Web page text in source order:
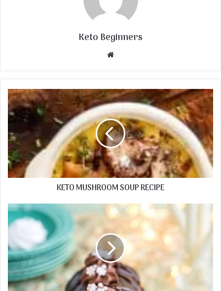
Keto Beginners
Website
KETO MUSHROOM SOUP RECIPE